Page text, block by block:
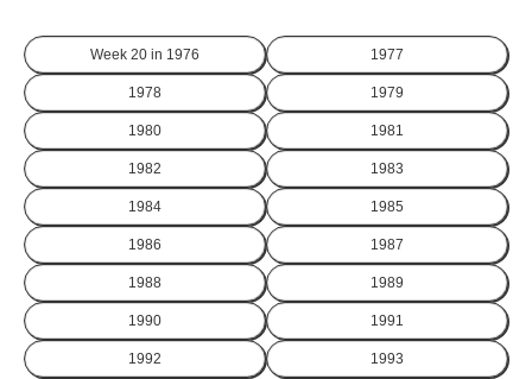
Week 20 in 1976 1977
1978 1979
1980 1981
1982 1983
1984 1985
1986 1987
1988 1989
1990 1991
1992 1993